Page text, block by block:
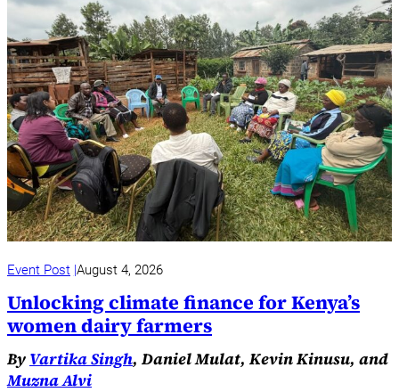
Event Post August 4, 2026
Unlocking climate finance for Kenya’s
women dairy farmers
By Vartika Singh, Daniel Mulat, Kevin Kinusu, and
Muzna Alvi